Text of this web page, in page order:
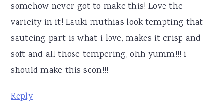
somehow never got to make this! Love the
varieity in it! Lauki muthias look tempting that
sauteing part is what i love, makes it crisp and
soft and all those tempering, ohh yumm!!! i
should make this soon!!!
Reply